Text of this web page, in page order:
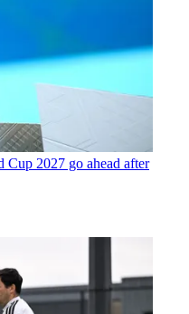
Cup 2027 go ahead after